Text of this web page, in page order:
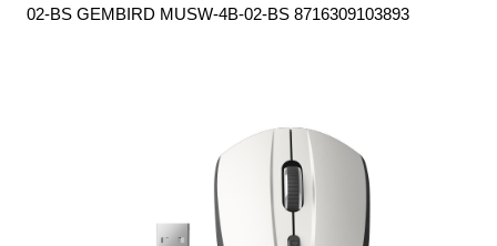
02-BS GEMBIRD MUSW-4B-02-BS 8716309103893